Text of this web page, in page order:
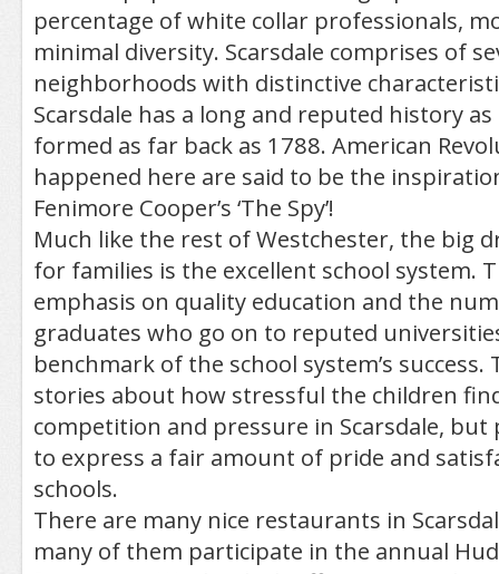
percentage of white collar professionals,
minimal diversity. Scarsdale comprises of
neighborhoods with distinctive
Scarsdale has a long and reputed history
formed as far back as 1788. American
happened here are said to be the
Fenimore Cooper’s ‘The Spy’!
Much like the rest of Westchester, the big
for families is the excellent school system.
emphasis on quality education and the
graduates who go on to reputed
benchmark of the school system’s success.
stories about how stressful the children
competition and pressure in Scarsdale,
to express a fair amount of pride and
schools.
There are many nice restaurants in
many of them participate in the annual